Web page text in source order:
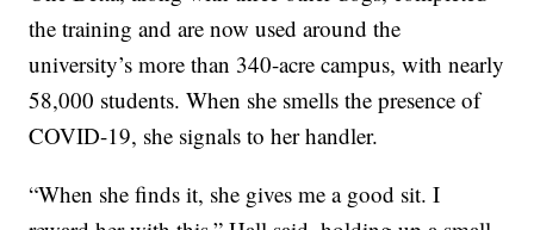
the training and are now used around the
university’s more than 340-acre campus, with nearly
58,000 students. When she smells the presence of
COVID-19, she signals to her handler.
“When she finds it, she gives me a good sit. I